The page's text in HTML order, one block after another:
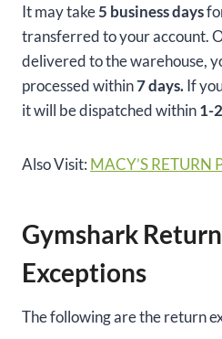
It may take5 business days
transferred to your account.
delivered to the warehouse,
processed within7 days.If
it will be dispatched within1-
Also Visit: MACY’S RETURN
Gymshark
Exceptions
The following are the return